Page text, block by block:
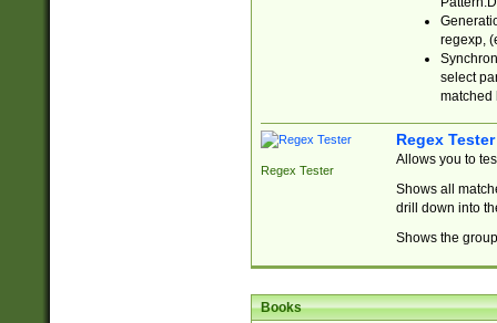
regexp,
select
matched
Regex Tester
Regex Tester
Allows you to
Shows all
drill down into
Shows the
Books